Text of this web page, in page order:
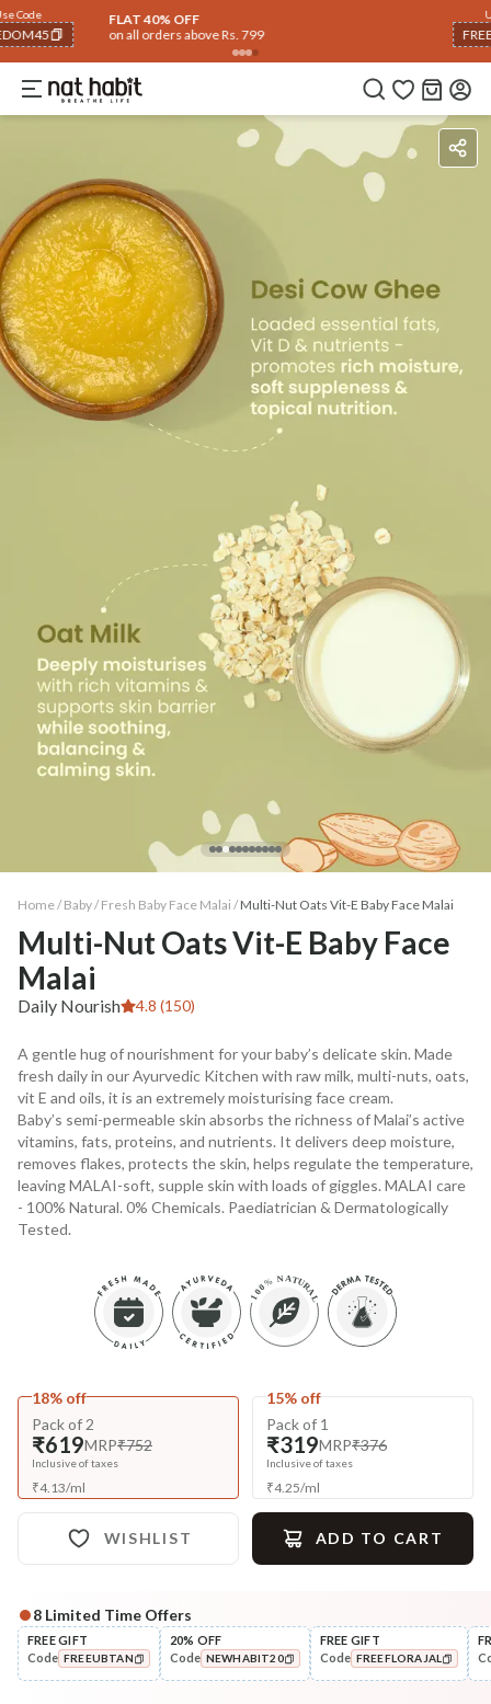
FLAT 40% OFF
on all orders above Rs. 799
COPIED!
Home / Baby/ Fresh Baby Face Malai /Multi-Nut Oats Vit-E Baby Face Malai
Multi-Nut Oats Vit-E Baby Face
Malai
Daily Nourish 4.8 (150)
A gentle hug of nourishment for your baby’s delicate skin. Made
fresh daily in our Ayurvedic Kitchen with raw milk, multi-nuts, oats,
vit E and oils, it is an extremely moisturising face cream.
Baby’s semi-permeable skin absorbs the richness of Malai’s active
vitamins, fats, proteins, and nutrients. It delivers deep moisture,
removes flakes, protects the skin, helps regulate the temperature,
leaving MALAI-soft, supple skin with loads of giggles. MALAI care
- 100% Natural. 0% Chemicals. Paediatrician & Dermatologically
Tested.
18% off
Pack of 2
₹619MRP₹752
Inclusive of taxes
₹4.13/ml
15% off
Pack of 1
₹319MRP₹376
Inclusive of taxes
₹4.25/ml
WISHLIST ADD TO CART
Complete Your All-Natural Regime
Nourish
Brahmi Matsyakshi Summer
Nourish
Balamool Nimbuka
8 Limited Time Offers
FREE GIFT
Code FREEUBTAN
20% OFF
Code NEWHABIT20
FREE GIFT
Code FREEFLORAJAL